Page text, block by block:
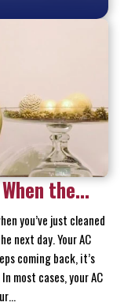
the
you’ve just cleaned
next day. Your AC
coming back, it’s
most cases, your AC